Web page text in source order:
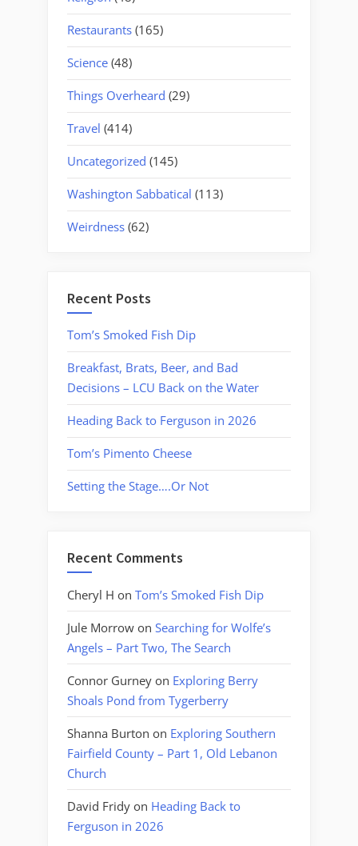
Restaurants (165)
Science (48)
Things Overheard (29)
Travel (414)
Uncategorized (145)
Washington Sabbatical (113)
Weirdness (62)
Recent Posts
Tom’s Smoked Fish Dip
Breakfast, Brats, Beer, and Bad
Decisions – LCU Back on the Water
Heading Back to Ferguson in 2026
Tom’s Pimento Cheese
Setting the Stage….Or Not
Recent Comments
Cheryl H on Tom’s Smoked Fish Dip
Jule Morrow on Searching for Wolfe’s
Angels – Part Two, The Search
Connor Gurney on Exploring Berry
Shoals Pond from Tygerberry
Shanna Burton on Exploring Southern
Fairfield County – Part 1, Old Lebanon
Church
David Fridy on Heading Back to
Ferguson in 2026